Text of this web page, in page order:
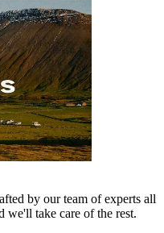
by our team of experts all
we'll take care of the rest.